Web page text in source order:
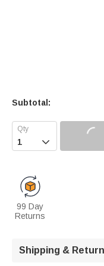
Subtotal:

99 Day
Returns
Shipping &